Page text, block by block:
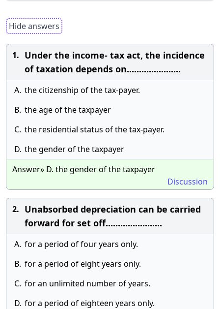
Hide answers
1. Under the income- tax act, the incidence
of taxation depends on......................
A. the citizenship of the tax-payer.
B. the age of the taxpayer
C. the residential status of the tax-payer.
D. the gender of the taxpayer
Answer» D. the gender of the taxpayer
Discussion
2. Unabsorbed depreciation can be carried
forward for set off.......................
A. for a period of four years only.
B. for a period of eight years only.
C. for an unlimited number of years.
D. for a period of eighteen years only.